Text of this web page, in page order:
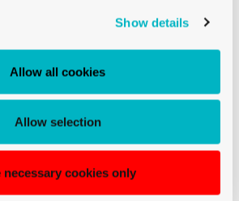
Show details
Allow all cookies
Allow selection
necessary cookies only
Chudy Loïc
INTERNATIONAL SALES
phone::
79 524 72 19